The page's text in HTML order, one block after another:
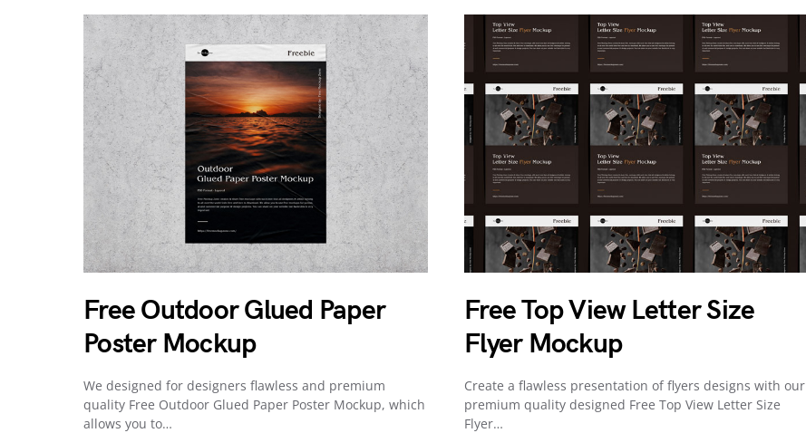
Free Outdoor Glued Paper
Poster Mockup
We designed for designers flawless and premium
quality Free Outdoor Glued Paper Poster Mockup, which
allows you to…
Free Top View Letter Size
Flyer Mockup
Create a flawless presentation of flyers designs with our
premium quality designed Free Top View Letter Size
Flyer…